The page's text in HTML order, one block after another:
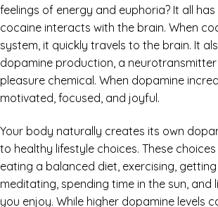
feelings of energy and euphoria? It all
cocaine interacts with the brain. When
system, it quickly travels to the brain. It
dopamine production, a
pleasure chemical. When dopamine
motivated, focused, and joyful.
Your body naturally creates its own
to healthy lifestyle choices. These
eating a balanced diet, exercising,
meditating, spending time in the sun, and
you enjoy. While higher dopamine levels